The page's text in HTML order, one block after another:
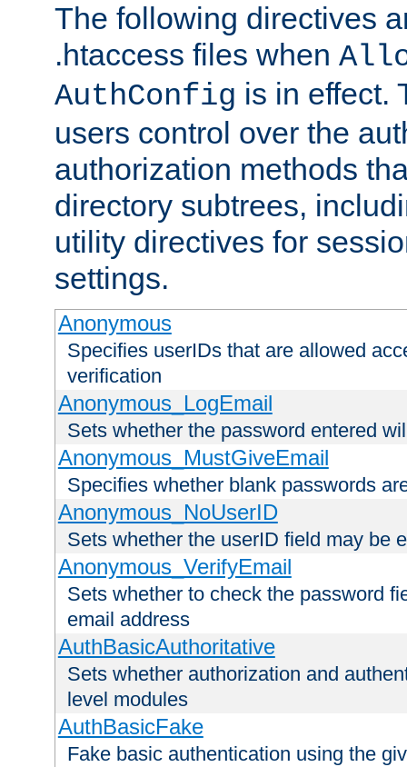
The following directives
.htaccess files when
AuthConfig is in effect.
users control over the
authorization methods
directory subtrees,
utility directives for
settings.
Anonymous
Specifies userIDs that are allowed
verification
Anonymous_LogEmail
Sets whether the password entered
Anonymous_MustGiveEmail
Specifies whether blank passwords
Anonymous_NoUserID
Sets whether the userID field may be
Anonymous_VerifyEmail
Sets whether to check the password
email address
AuthBasicAuthoritative
Sets whether authorization and
level modules
AuthBasicFake
Fake basic authentication using the